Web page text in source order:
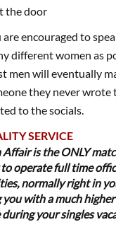
the door
are encouraged to
different women as
men will eventually
they never wrote
to the socials.
SERVICE
Affair is the ONLY
operate full time
normally right in
with a much
during your singles